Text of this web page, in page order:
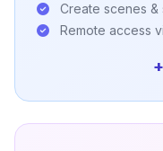
Create scenes &
Remote access